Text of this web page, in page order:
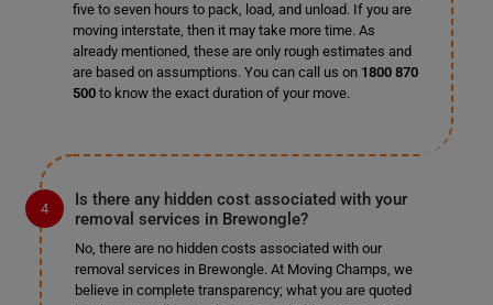
five to seven hours to pack, load, and unload. If you are
moving interstate, then it may take more time. As
already mentioned, these are only rough estimates and
are based on assumptions. You can call us on 1800 870
500to know the exact duration of your move.
Is there any hidden cost associated with your
removal services in Brewongle?
No, there are no hidden costs associated with our
removal services in Brewongle. At Moving Champs, we
believe in complete transparency; what you are quoted